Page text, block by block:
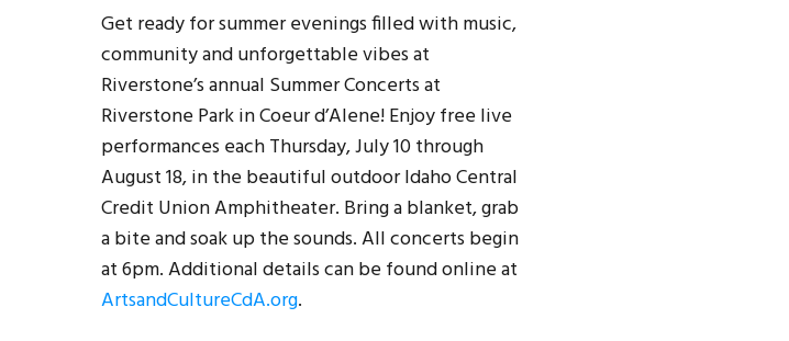
Get ready for summer evenings filled with music,
community and unforgettable vibes at
Riverstone’s annual Summer Concerts at
Riverstone Park in Coeur d’Alene! Enjoy free live
performances each Thursday, July 10 through
August 18, in the beautiful outdoor Idaho Central
Credit Union Amphitheater. Bring a blanket, grab
a bite and soak up the sounds. All concerts begin
at 6pm. Additional details can be found online at
ArtsandCultureCdA.org.